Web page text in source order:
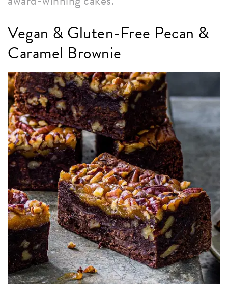
Vegan & Gluten-Free Pecan &
Caramel Brownie